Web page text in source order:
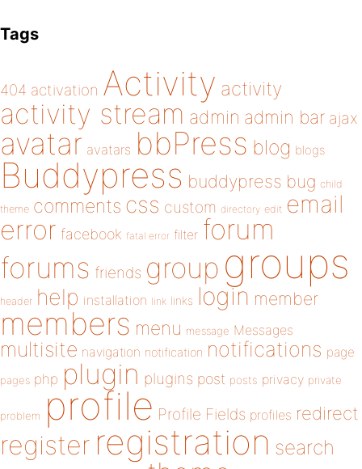
Tags
404 activation Activity activity
activity stream admin admin bar ajax
avatar avatars bbPress blog blogs
Buddypress buddypress bug child
theme comments css custom directory edit email
error facebook fatal error filter forum
forums friends group groups
header help installation link links login member
members menu message Messages
multisite navigation notification notifications page
pages php plugin plugins post posts privacy private
problem profile Profile Fields profiles redirect
register registration search